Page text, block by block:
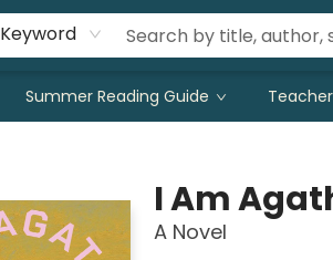
Keyword
Summer Reading Guide
I Am
A Novel